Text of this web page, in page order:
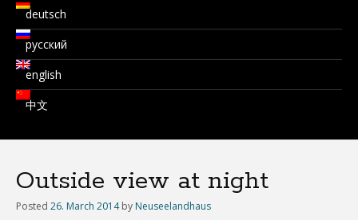
deutsch
русский
english
中文
Outside view at night
Posted 26. March 2014 by Neuseelandhaus